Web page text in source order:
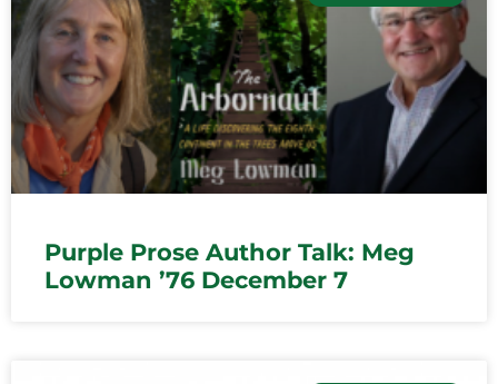
Purple Prose Author Talk: Meg
Lowman ’76 December 7